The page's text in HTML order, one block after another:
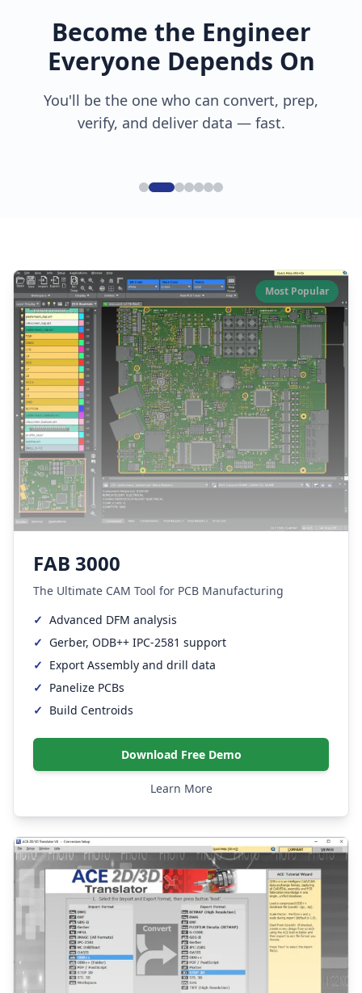
Become the Engineer
Everyone Depends On
You'll be the one who can convert, prep,
verify, and deliver data — fast.
Our Software Products
Most Popular
FAB 3000
The Ultimate CAM Tool for PCB Manufacturing
✓ Advanced DFM analysis
✓ Gerber, ODB++ IPC-2581 support
✓ Export Assembly and drill data
✓ Panelize PCBs
✓ Build Centroids
Download Free Demo
Learn More